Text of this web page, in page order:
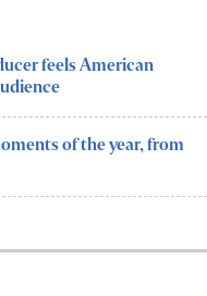
feels American
of the year, from